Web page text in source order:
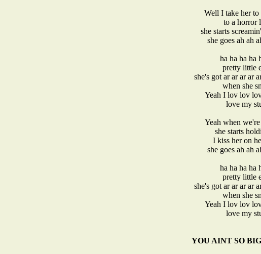
Well I take her
to a horror
she starts
she goes ah ah
ha ha ha ha
pretty little
she's got ar ar ar ar
when she
Yeah I lov lov
love my
Yeah when
she starts
I kiss her on
she goes ah ah
ha ha ha ha
pretty little
she's got ar ar ar ar
when she
Yeah I lov lov
love my
YOU AINT SO